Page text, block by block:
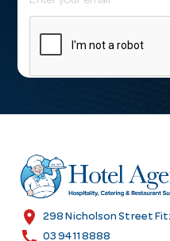
m
l
r
e
s
location_on 298 Nicholson Street
03 9411 8888